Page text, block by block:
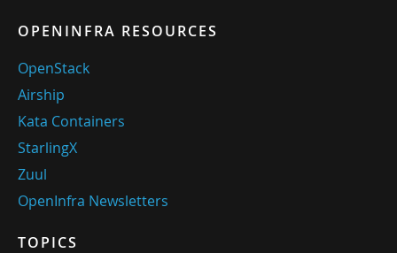
OPENINFRA RESOURCES
OpenStack
Airship
Kata Containers
StarlingX
Zuul
OpenInfra Newsletters
TOPICS